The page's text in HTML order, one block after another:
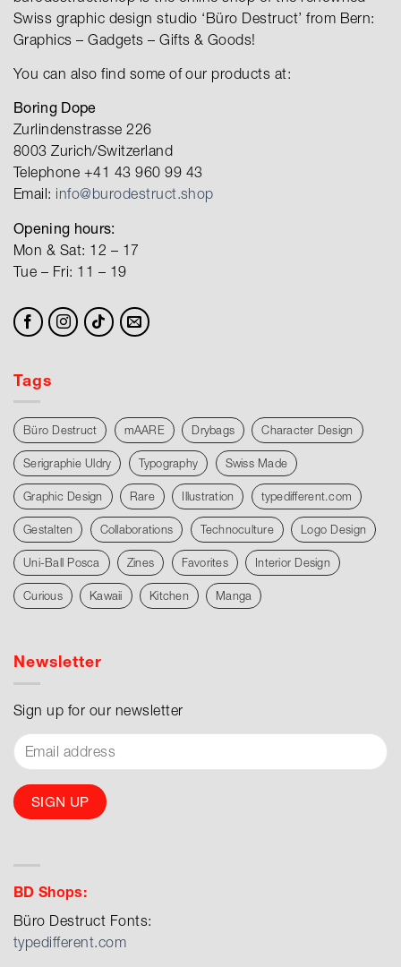
Swiss graphic design studio ‘Büro Destruct’ from Bern:
Graphics – Gadgets – Gifts & Goods!
You can also find some of our products at:
Boring Dope
Zurlindenstrasse 226
8003 Zurich/Switzerland
Telephone +41 43 960 99 43
Email: info@burodestruct.shop
Opening hours:
Mon & Sat: 12 – 17
Tue – Fri: 11 – 19
Tags
Büro Destruct mAARE Drybags Character Design
Serigraphie Uldry Typography Swiss Made
Graphic Design Rare Illustration typedifferent.com
Gestalten Collaborations Technoculture Logo Design
Uni-Ball Posca Zines Favorites Interior Design
Curious Kawaii Kitchen Manga
Newsletter
Sign up for our newsletter
BD Shops:
Büro Destruct Fonts:
typedifferent.com